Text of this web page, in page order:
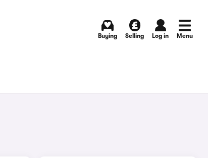
Buying Selling Log in Menu